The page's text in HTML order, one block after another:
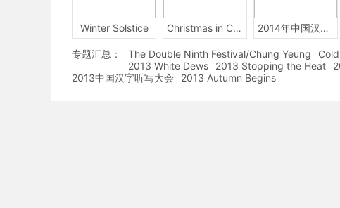
Winter Solstice Christmas in China 2014年中国汉字听写大会
专题汇总： The Double Ninth Festival/Chung Yeung
2013 White Dews
2013 Stopping the Heat
2013中国汉字听写大会
2013 Autumn Begins